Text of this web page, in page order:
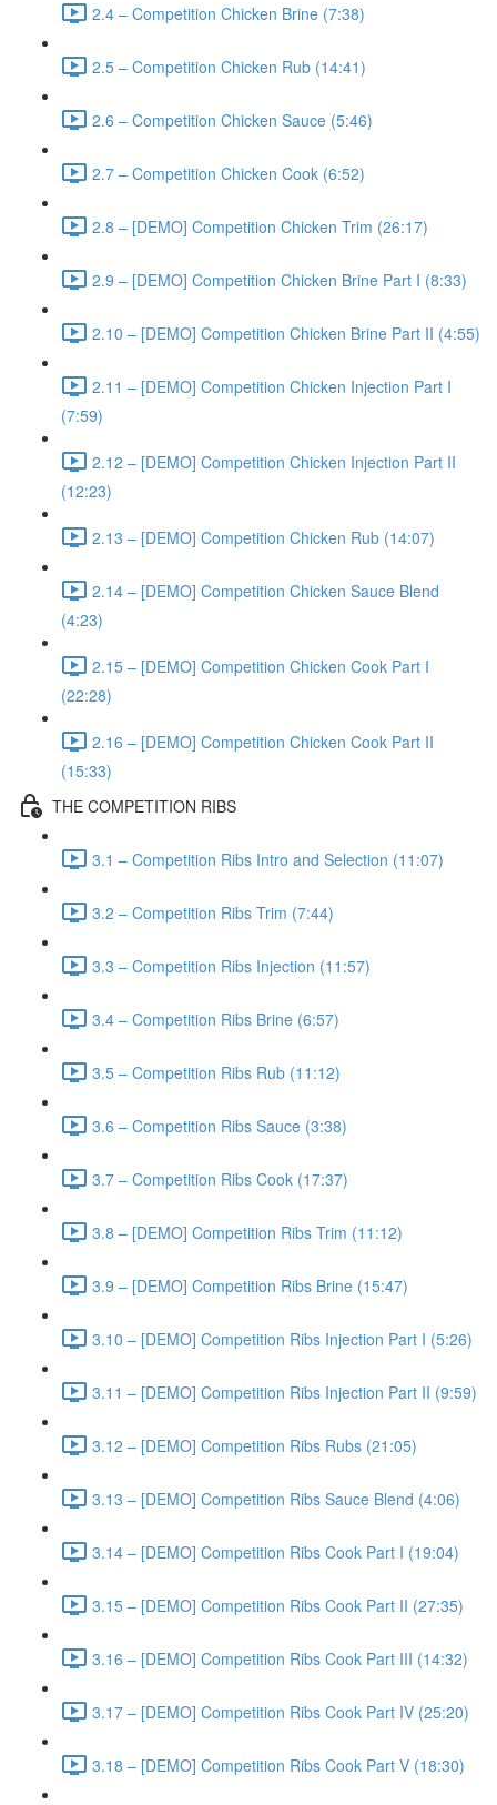
2.4 – Competition Chicken Brine (7:38)
2.5 – Competition Chicken Rub (14:41)
2.6 – Competition Chicken Sauce (5:46)
2.7 – Competition Chicken Cook (6:52)
2.8 – [DEMO] Competition Chicken Trim (26:17)
2.9 – [DEMO] Competition Chicken Brine Part I (8:33)
2.10 – [DEMO] Competition Chicken Brine Part II (4:55)
2.11 – [DEMO] Competition Chicken Injection Part I
(7:59)
2.12 – [DEMO] Competition Chicken Injection Part II
(12:23)
2.13 – [DEMO] Competition Chicken Rub (14:07)
2.14 – [DEMO] Competition Chicken Sauce Blend
(4:23)
2.15 – [DEMO] Competition Chicken Cook Part I
(22:28)
2.16 – [DEMO] Competition Chicken Cook Part II
(15:33)
THE COMPETITION RIBS
3.1 – Competition Ribs Intro and Selection (11:07)
3.2 – Competition Ribs Trim (7:44)
3.3 – Competition Ribs Injection (11:57)
3.4 – Competition Ribs Brine (6:57)
3.5 – Competition Ribs Rub (11:12)
3.6 – Competition Ribs Sauce (3:38)
3.7 – Competition Ribs Cook (17:37)
3.8 – [DEMO] Competition Ribs Trim (11:12)
3.9 – [DEMO] Competition Ribs Brine (15:47)
3.10 – [DEMO] Competition Ribs Injection Part I (5:26)
3.11 – [DEMO] Competition Ribs Injection Part II (9:59)
3.12 – [DEMO] Competition Ribs Rubs (21:05)
3.13 – [DEMO] Competition Ribs Sauce Blend (4:06)
3.14 – [DEMO] Competition Ribs Cook Part I (19:04)
3.15 – [DEMO] Competition Ribs Cook Part II (27:35)
3.16 – [DEMO] Competition Ribs Cook Part III (14:32)
3.17 – [DEMO] Competition Ribs Cook Part IV (25:20)
3.18 – [DEMO] Competition Ribs Cook Part V (18:30)